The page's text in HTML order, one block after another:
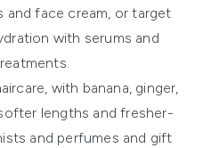
and face cream, or target
with serums and
.
, with banana, ginger,
lengths and fresher-
and perfumes and gift